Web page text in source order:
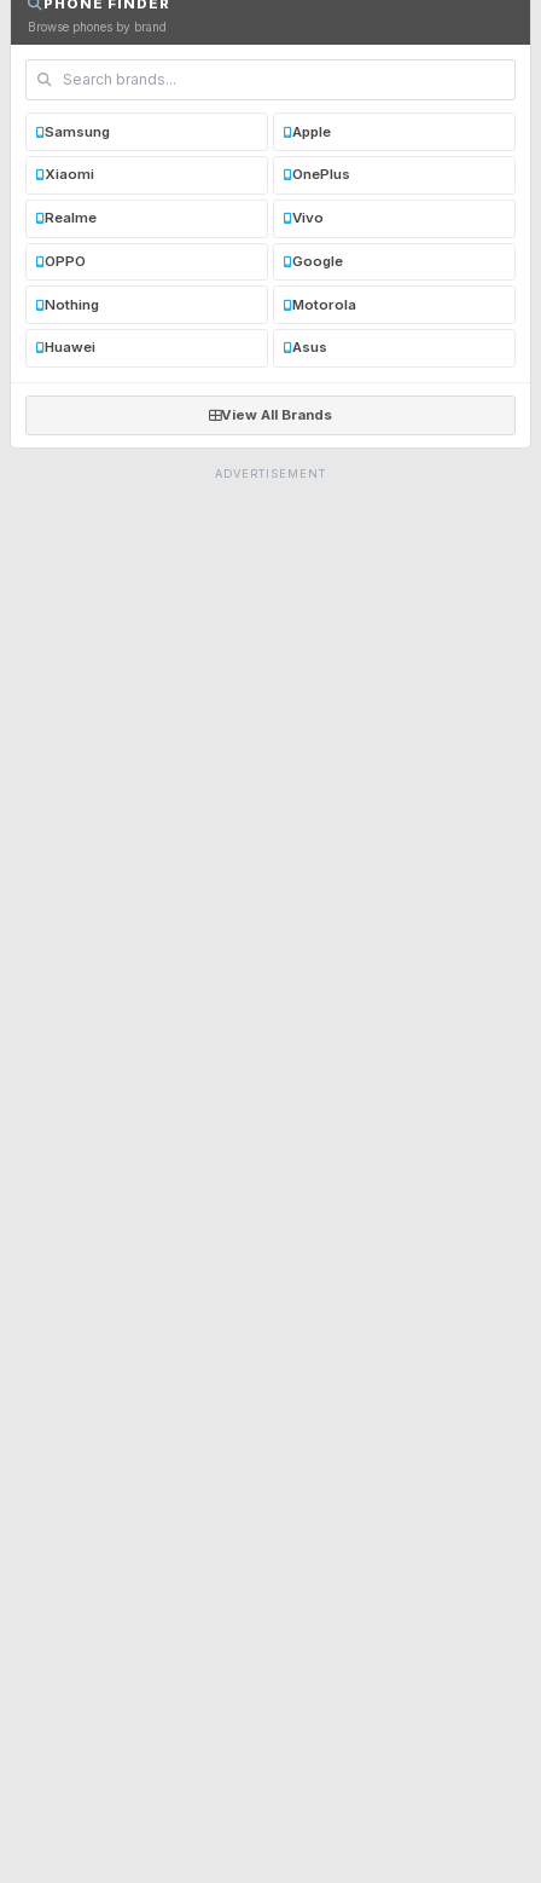
PHONE FINDER
Browse phones by brand
Samsung Apple
Xiaomi OnePlus
Realme Vivo
OPPO Google
Nothing Motorola
Huawei Asus
View All Brands
ADVERTISEMENT